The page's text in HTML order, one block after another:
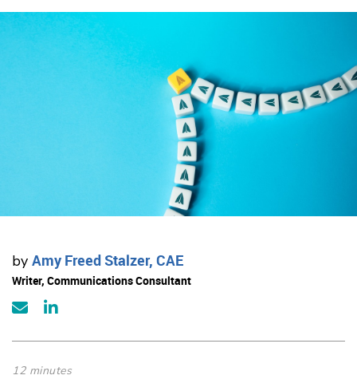
by Amy Freed Stalzer, CAE
Writer, Communications Consultant
12 minutes